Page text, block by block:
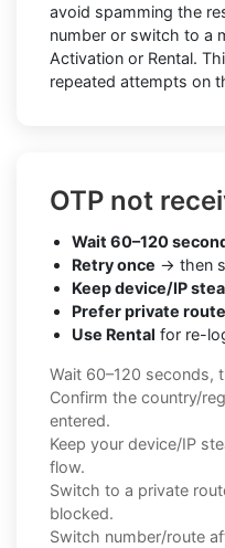
avoid spamming the
number or switch to a
Activation or Rental.
repeated attempts on
OTP not
Wait 60–120
Retry once → then
Keep device/IP
Prefer private
Use Rental for re-
Wait 60–120 seconds,
Confirm the country/
entered.
Keep your device/IP
flow.
Switch to a private
blocked.
Switch number/route